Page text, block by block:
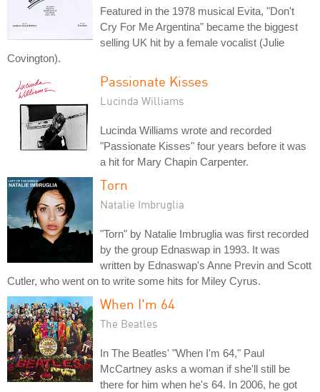
Featured in the 1978 musical Evita, "Don't
Cry For Me Argentina" became the biggest
selling UK hit by a female vocalist (Julie
Covington).
Passionate Kisses
Lucinda Williams
Lucinda Williams wrote and recorded
"Passionate Kisses" four years before it was
a hit for Mary Chapin Carpenter.
Torn
Natalie Imbruglia
"Torn" by Natalie Imbruglia was first recorded
by the group Ednaswap in 1993. It was
written by Ednaswap's Anne Previn and Scott
Cutler, who went on to write some hits for Miley Cyrus.
When I'm 64
The Beatles
In The Beatles' "When I'm 64," Paul
McCartney asks a woman if she'll still be
there for him when he's 64. In 2006, he got